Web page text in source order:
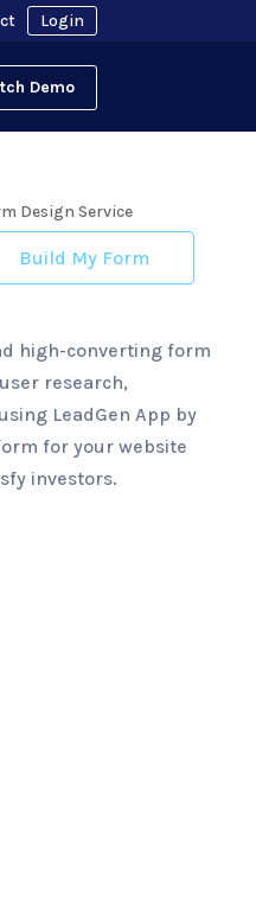
Login
Demo
Design Service
Build My Form
high-converting form
research,
LeadGen App by
for your website
investors.